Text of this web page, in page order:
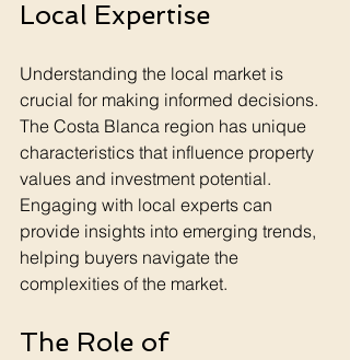
Local Expertise
Understanding the local market is
crucial for making informed decisions.
The Costa Blanca region has unique
characteristics that influence property
values and investment potential.
Engaging with local experts can
provide insights into emerging trends,
helping buyers navigate the
complexities of the market.
The Role of